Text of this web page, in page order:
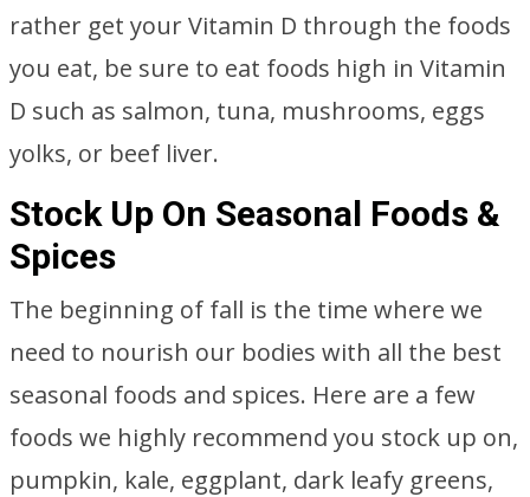
rather get your Vitamin D through the foods
you eat, be sure to eat foods high in Vitamin
D such as salmon, tuna, mushrooms, eggs
yolks, or beef liver.
Stock Up On Seasonal Foods &
Spices
The beginning of fall is the time where we
need to nourish our bodies with all the best
seasonal foods and spices. Here are a few
foods we highly recommend you stock up on,
pumpkin, kale, eggplant, dark leafy greens,